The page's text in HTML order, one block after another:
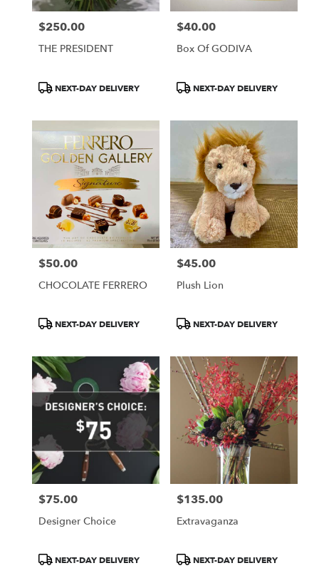
Francisco ,
Price:
$250.00
THE PRESIDENT
ProductNEXT-DAY DELIVERY
Price:
$40.00
Box Of GODIVA
ProductNEXT-DAY DELIVERY
Price:
$50.00
CHOCOLATE FERRERO
ProductNEXT-DAY DELIVERY
Price:
$45.00
Plush Lion
ProductNEXT-DAY DELIVERY
Price:
$75.00
Designer Choice
ProductNEXT-DAY DELIVERY
Price:
$135.00
Extravaganza
ProductNEXT-DAY DELIVERY